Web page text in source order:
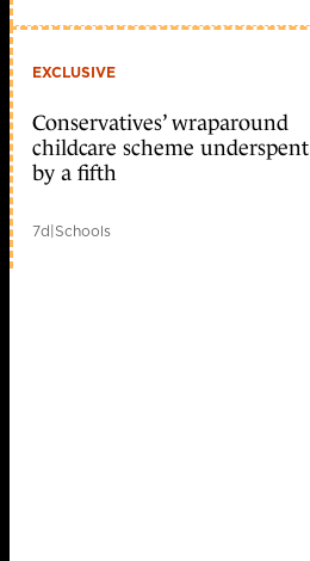
EXCLUSIVE
Conservatives’ wraparound
childcare scheme underspent
by a fifth
7d|Schools